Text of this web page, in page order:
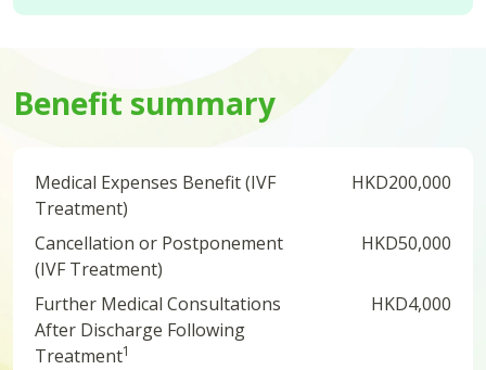
Benefit summary
Medical Expenses Benefit (IVF
Treatment)
HKD200,000
Cancellation or Postponement
(IVF Treatment)
HKD50,000
Further Medical Consultations
After Discharge Following
Treatment1
HKD4,000